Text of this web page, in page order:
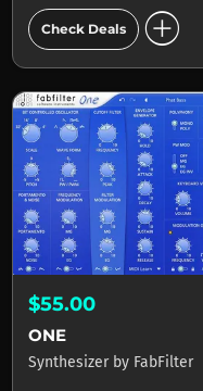
Check Deals add_circle
$55.00
ONE
Synthesizer by FabFilter